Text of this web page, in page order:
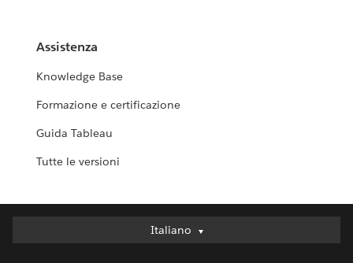
Assistenza
Knowledge Base
Formazione e certificazione
Guida Tableau
Tutte le versioni
Italiano
Italiano